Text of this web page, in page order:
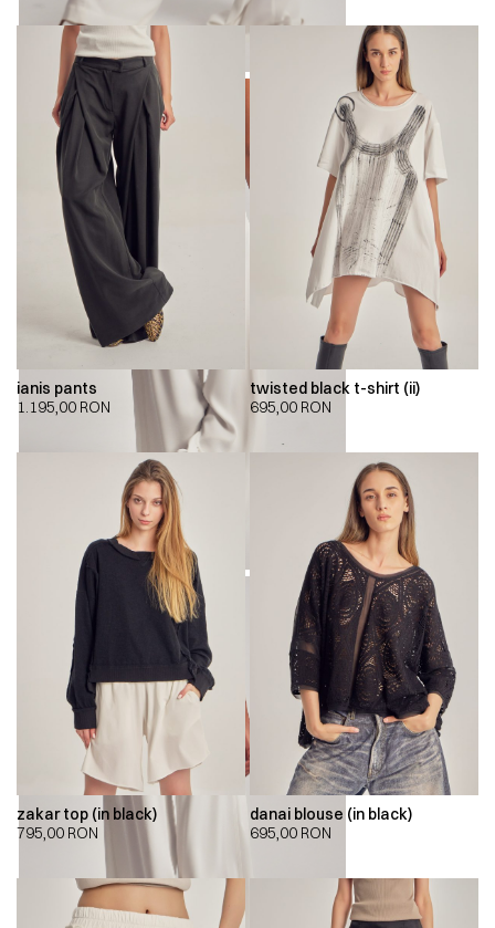
ianis pants
1.195,00 RON
twisted black t-shirt (ii)
695,00 RON
zakar top (in black)
795,00 RON
danai blouse (in black)
695,00 RON